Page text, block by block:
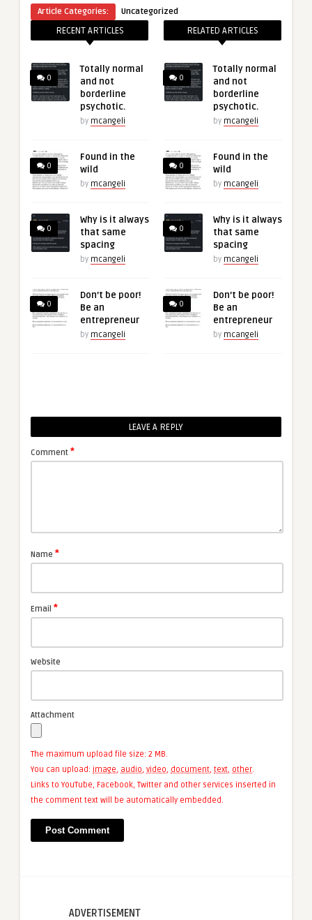
Article Categories: Uncategorized
RECENT ARTICLES
0
Totally normal
and not
borderline
psychotic.
by mcangeli
0
Found in the
wild
by mcangeli
0
Why is it always
that same
spacing
by mcangeli
0
Don’t be poor!
Be an
entrepreneur
by mcangeli
RELATED ARTICLES
0
Totally normal
and not
borderline
psychotic.
by mcangeli
0
Found in the
wild
by mcangeli
0
Why is it always
that same
spacing
by mcangeli
0
Don’t be poor!
Be an
entrepreneur
by mcangeli
LEAVE A REPLY
Comment *
Name *
Email *
Website
Attachment
The maximum upload file size: 2 MB.
You can upload: image, audio, video, document, text, other.
Links to YouTube, Facebook, Twitter and other services inserted in
the comment text will be automatically embedded.
ADVERTISEMENT